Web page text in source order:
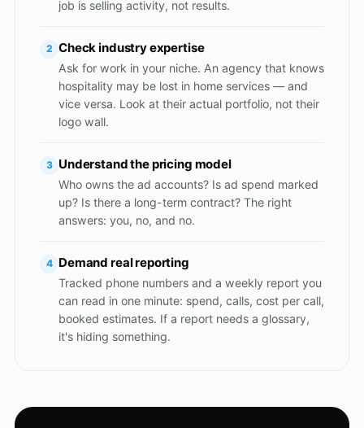
job is selling activity, not results.
2 Check industry expertise
Ask for work in your niche. An agency that knows
hospitality may be lost in home services — and
vice versa. Look at their actual portfolio, not their
logo wall.
3 Understand the pricing model
Who owns the ad accounts? Is ad spend marked
up? Is there a long-term contract? The right
answers: you, no, and no.
4 Demand real reporting
Tracked phone numbers and a weekly report you
can read in one minute: spend, calls, cost per call,
booked estimates. If a report needs a glossary,
it's hiding something.